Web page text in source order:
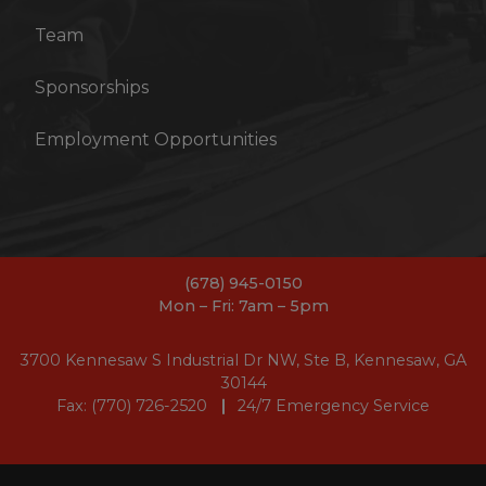
Team
Sponsorships
Employment Opportunities
(678) 945-0150
Mon – Fri: 7am – 5pm
3700 Kennesaw S Industrial Dr NW, Ste B, Kennesaw, GA
30144
Fax: (770) 726-2520
24/7 Emergency Service